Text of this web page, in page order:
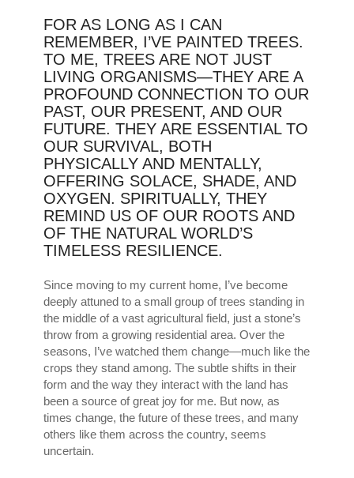
FOR AS LONG AS I CAN
REMEMBER, I’VE PAINTED TREES.
TO ME, TREES ARE NOT JUST
LIVING ORGANISMS—THEY ARE A
PROFOUND CONNECTION TO OUR
PAST, OUR PRESENT, AND OUR
FUTURE. THEY ARE ESSENTIAL TO
OUR SURVIVAL, BOTH
PHYSICALLY AND MENTALLY,
OFFERING SOLACE, SHADE, AND
OXYGEN. SPIRITUALLY, THEY
REMIND US OF OUR ROOTS AND
OF THE NATURAL WORLD’S
TIMELESS RESILIENCE.
Since moving to my current home, I’ve become
deeply attuned to a small group of trees standing in
the middle of a vast agricultural field, just a stone’s
throw from a growing residential area. Over the
seasons, I’ve watched them change—much like the
crops they stand among. The subtle shifts in their
form and the way they interact with the land has
been a source of great joy for me. But now, as
times change, the future of these trees, and many
others like them across the country, seems
uncertain.